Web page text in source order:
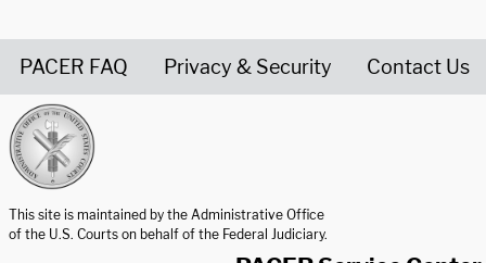
PACER FAQ Privacy & Security Contact Us
This site is maintained by the Administrative Office
of the U.S. Courts on behalf of the Federal Judiciary.